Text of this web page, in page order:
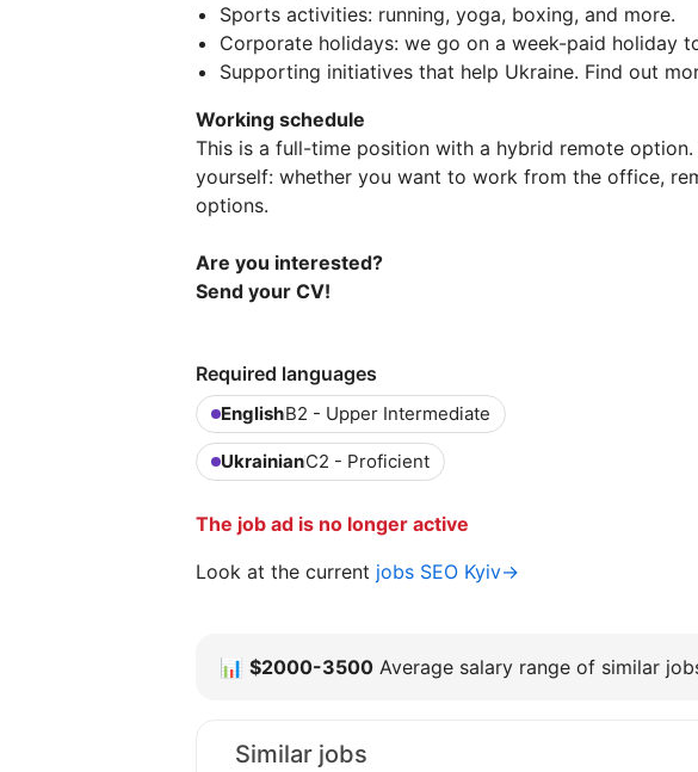
Sports activities: running, yoga, boxing, and more.
Corporate holidays: we go on a week-paid holiday
Supporting initiatives that help Ukraine. Find out
Working schedule
This is a full-time position with a hybrid remote
yourself: whether you want to work from the office,
options.
Are you interested?
Send your CV!
Required languages
EnglishB2 - Upper Intermediate
UkrainianC2 - Proficient
The job ad is no longer active
Look at the current jobs SEO Kyiv→
📊 $2000-3500 Average salary range of similar
Similar jobs